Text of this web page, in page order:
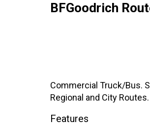
BFGoodrich
Commercial Truck/Bus.
Regional and City Routes.
Features